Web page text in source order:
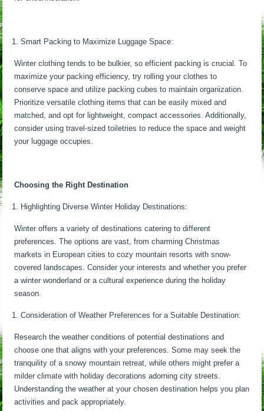
Smart Packing to Maximize Luggage Space:
Winter clothing tends to be bulkier, so efficient packing is crucial. To
maximize your packing efficiency, try rolling your clothes to
conserve space and utilize packing cubes to maintain organization.
Prioritize versatile clothing items that can be easily mixed and
matched, and opt for lightweight, compact accessories. Additionally,
consider using travel-sized toiletries to reduce the space and weight
your luggage occupies.
Choosing the Right Destination
Highlighting Diverse Winter Holiday Destinations:
Winter offers a variety of destinations catering to different
preferences. The options are vast, from charming Christmas
markets in European cities to cozy mountain resorts with snow-
covered landscapes. Consider your interests and whether you prefer
a winter wonderland or a cultural experience during the holiday
season.
Consideration of Weather Preferences for a Suitable Destination:
Research the weather conditions of potential destinations and
choose one that aligns with your preferences. Some may seek the
tranquility of a snowy mountain retreat, while others might prefer a
milder climate with holiday decorations adorning city streets.
Understanding the weather at your chosen destination helps you plan
activities and pack appropriately.